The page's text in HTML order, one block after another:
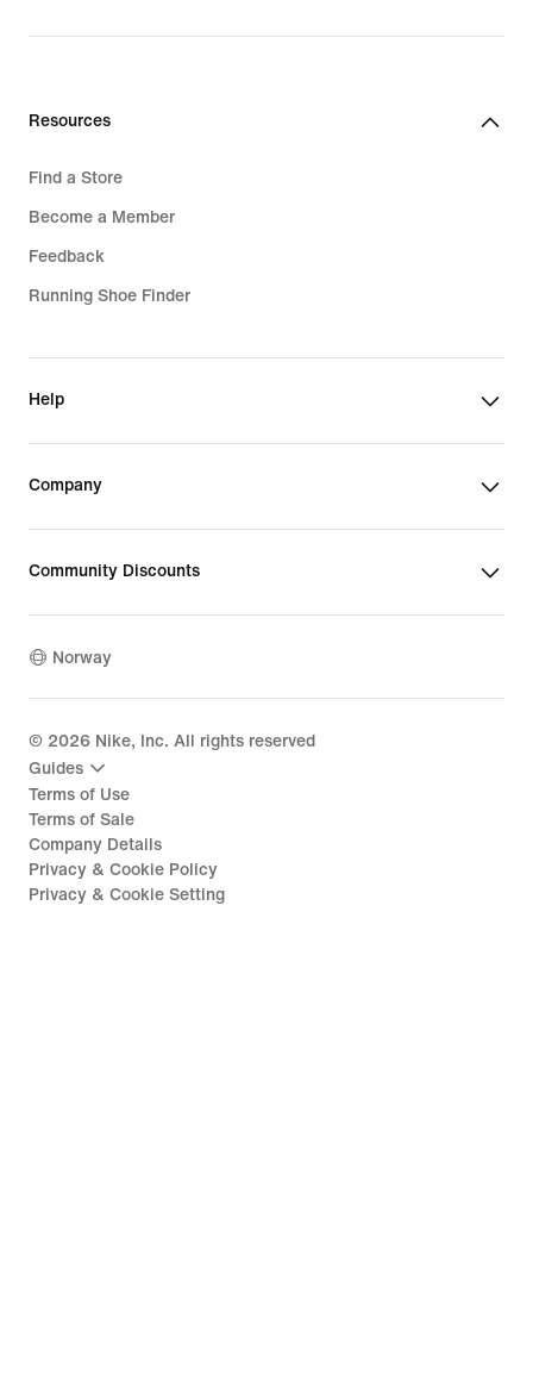
1 249,00 kr
Resources
Find a Store
Become a Member
Feedback
Running Shoe Finder
Help
Company
Community Discounts
Norway
© 2026 Nike, Inc. All rights reserved
Guides
Terms of Use
Terms of Sale
Company Details
Privacy & Cookie Policy
Privacy & Cookie Setting